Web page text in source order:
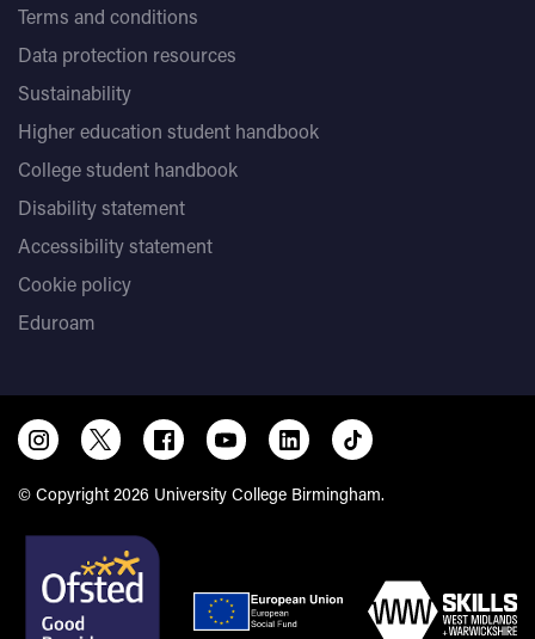
Terms and conditions
Data protection resources
Sustainability
Higher education student handbook
College student handbook
Disability statement
Accessibility statement
Cookie policy
Eduroam
© Copyright 2026 University College Birmingham.